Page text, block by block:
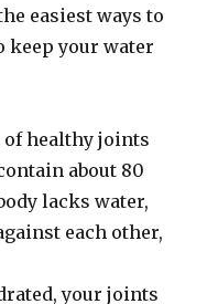
easiest ways to
keep your water
of healthy joints
about 80
lacks water,
each other,
your joints